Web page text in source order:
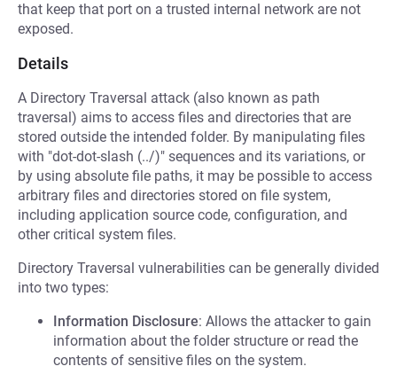
that keep that port on a trusted internal network are not
exposed.
Details
A Directory Traversal attack (also known as path
traversal) aims to access files and directories that are
stored outside the intended folder. By manipulating files
with "dot-dot-slash (../)" sequences and its variations, or
by using absolute file paths, it may be possible to access
arbitrary files and directories stored on file system,
including application source code, configuration, and
other critical system files.
Directory Traversal vulnerabilities can be generally divided
into two types:
Information Disclosure: Allows the attacker to gain
information about the folder structure or read the
contents of sensitive files on the system.